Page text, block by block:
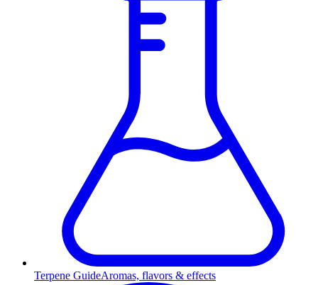
Terpene GuideAromas, flavors & effects